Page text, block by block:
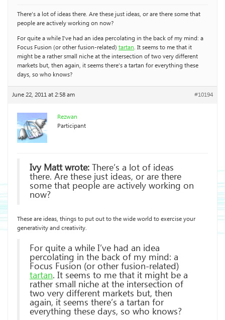
There’s a lot of ideas there. Are these just ideas, or are there some that
people are actively working on now?
For quite a while I’ve had an idea percolating in the back of my mind: a
Focus Fusion (or other fusion-related) tartan. It seems to me that it
might be a rather small niche at the intersection of two very different
markets but, then again, it seems there’s a tartan for everything these
days, so who knows?
June 22, 2011 at 2:58 am #10194
Rezwan
Participant
Ivy Matt wrote:There’s a lot of ideas
there. Are these just ideas, or are there
some that people are actively working on
now?
These are ideas, things to put out to the wide world to exercise your
generativity and creativity.
For quite a while I’ve had an idea
percolating in the back of my mind: a
Focus Fusion (or other fusion-related)
tartan. It seems to me that it might be a
rather small niche at the intersection of
two very different markets but, then
again, it seems there’s a tartan for
everything these days, so who knows?